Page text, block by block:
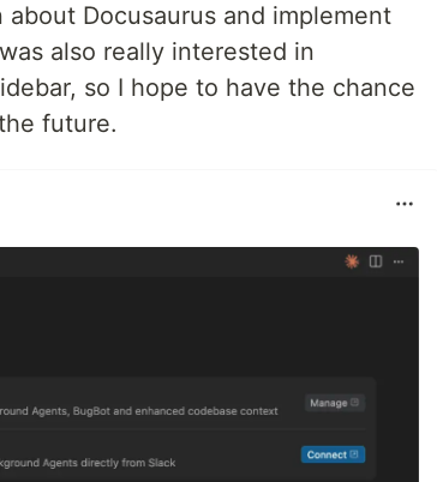
Docusaurus and implement
also really interested in
so I hope to have the chance
future.